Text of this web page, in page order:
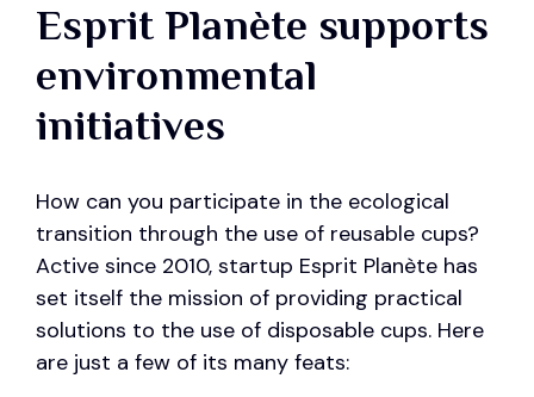
Esprit Planète supports
environmental
initiatives
How can you participate in the ecological
transition through the use of reusable cups?
Active since 2010, startup Esprit Planète has
set itself the mission of providing practical
solutions to the use of disposable cups. Here
are just a few of its many feats: